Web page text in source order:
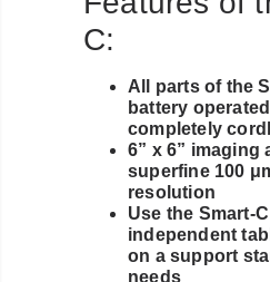
C:
All parts of the
battery
completely
6” x 6” imaging
superfine 100
resolution
Use the Smart-
independent
on a support
needs